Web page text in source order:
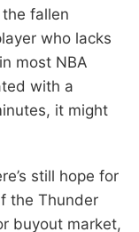
fallen
who lacks
most NBA
with a
it might
still hope for
the Thunder
buyout market,